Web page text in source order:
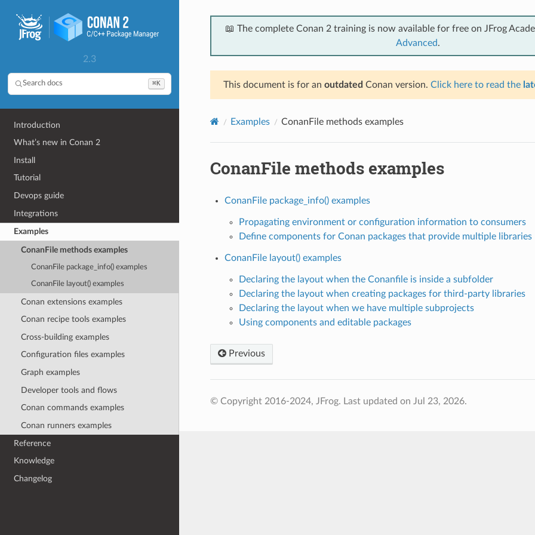
2.3
Search docs ⌘K
Introduction
What’s new in Conan 2
Install
Tutorial
Devops guide
Integrations
Examples
ConanFile methods examples
ConanFile package_info() examples
ConanFile layout() examples
Conan extensions examples
Conan recipe tools examples
Cross-building examples
Configuration files examples
Graph examples
Developer tools and flows
Conan commands examples
Conan runners examples
Reference
Knowledge
Changelog
📖 The complete Conan 2 training is now available for free on JFrog
Advanced.
This document is for an outdated Conan version. Click here to read the
Examples ConanFile methods examples
ConanFile methods examples
ConanFile package_info() examples
Propagating environment or configuration information to consumers
Define components for Conan packages that provide multiple libraries
ConanFile layout() examples
Declaring the layout when the Conanfile is inside a subfolder
Declaring the layout when creating packages for third-party libraries
Declaring the layout when we have multiple subprojects
Using components and editable packages
Previous
© Copyright 2016-2024, JFrog. Last updated on Jul 23, 2026.